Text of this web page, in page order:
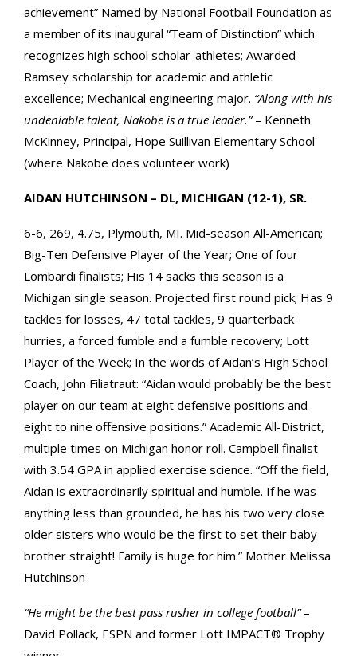
achievement” Named by National Football Foundation as
a member of its inaugural “Team of Distinction” which
recognizes high school scholar-athletes; Awarded
Ramsey scholarship for academic and athletic
excellence; Mechanical engineering major. “Along with his
undeniable talent, Nakobe is a true leader.”– Kenneth
McKinney, Principal, Hope Suillivan Elementary School
(where Nakobe does volunteer work)
AIDAN HUTCHINSON – DL, MICHIGAN (12-1), SR.
6-6, 269, 4.75, Plymouth, MI. Mid-season All-American;
Big-Ten Defensive Player of the Year; One of four
Lombardi finalists; His 14 sacks this season is a
Michigan single season. Projected first round pick; Has 9
tackles for losses, 47 total tackles, 9 quarterback
hurries, a forced fumble and a fumble recovery; Lott
Player of the Week; In the words of Aidan’s High School
Coach, John Filiatraut: “Aidan would probably be the best
player on our team at eight defensive positions and
eight to nine offensive positions.” Academic All-District,
multiple times on Michigan honor roll. Campbell finalist
with 3.54 GPA in applied exercise science. “Off the field,
Aidan is extraordinarily spiritual and humble. If he was
anything less than grounded, he has his two very close
older sisters who would be the first to set their baby
brother straight! Family is huge for him.” Mother Melissa
Hutchinson
“He might be the best pass rusher in college football”–
David Pollack, ESPN and former Lott IMPACT® Trophy